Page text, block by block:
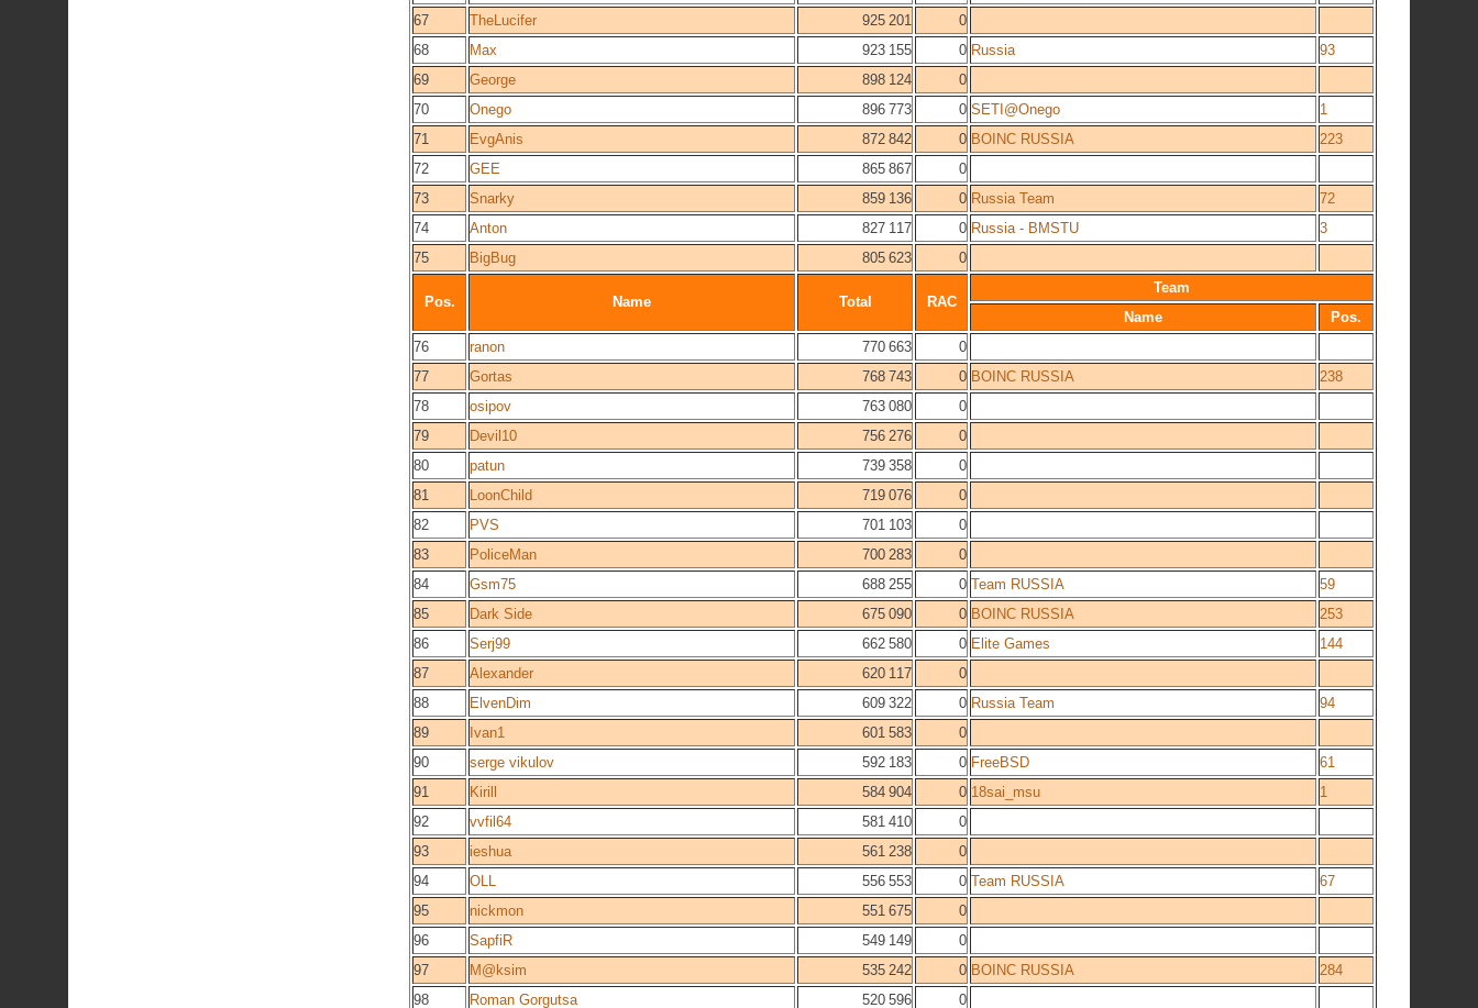
67
TheLucifer 925 201
0
68
Max 923 155 0 Russia
93
69
George 898 124
0
70
Onego 896 773 0 SETI@Onego
1
71
EvgAnis 872 842 0 BOINC RUSSIA
223
72
GEE 865 867
0
73
Snarky 859 136 0 Russia Team
72
74
Anton 827 117 0 Russia - BMSTU
3
75
BigBug 805 623 0
Pos. Name Total RAC
Team
Name
Pos.
76
ranon 770 663
0
77
Gortas 768 743 0 BOINC RUSSIA
238
78
osipov 763 080
0
79
Devil10 756 276
0
80
patun 739 358
0
81
LoonChild 719 076
0
82
PVS 701 103
0
83
PoliceMan 700 283
0
84
Gsm75 688 255 0 Team RUSSIA
59
85
Dark Side 675 090 0 BOINC RUSSIA
253
86
Serj99 662 580 0 Elite Games
144
87
Alexander 620 117
0
88
ElvenDim 609 322 0 Russia Team
94
89
Ivan1 601 583
0
90
serge vikulov 592 183 0 FreeBSD
61
91
Kirill 584 904 0 18sai_msu
1
92
vvfil64 581 410
0
93
ieshua 561 238
0
94
OLL 556 553 0 Team RUSSIA
67
95
nickmon 551 675
0
96
SapfiR 549 149
0
97
M@ksim 535 242 0 BOINC RUSSIA
284
98
Roman Gorgutsa 520 596 0